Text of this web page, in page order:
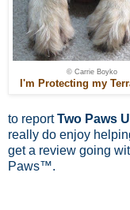
© Carrie Boyko
I'm Protecting my
to reportTwo Paws
really do enjoy
get a review going
Paws™.